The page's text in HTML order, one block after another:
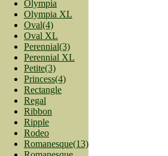
Olympia
Olympia XL
Oval(4)
Oval XL
Perennial(3)
Perennial XL
Petite(3)
Princess(4)
Rectangle
Regal
Ribbon
Ripple
Rodeo
Romanesque(13)